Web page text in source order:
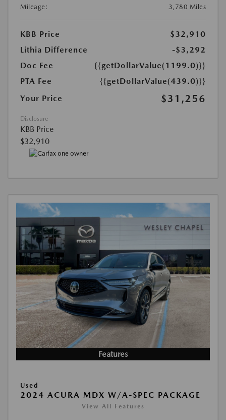
Mileage: 3,780 Miles
KBB Price
$32,910
Lithia Difference
-$3,292
Doc Fee
{{getDollarValue(1199.0)}}
PTA Fee
{{getDollarValue(439.0)}}
Your Price
$31,256
Disclosure
KBB Price
$32,910
Features
Used
2024 ACURA MDX W/A-SPEC PACKAGE
View All Features